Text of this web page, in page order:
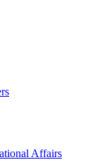
Affairs